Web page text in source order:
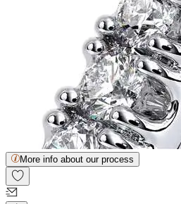
More info about our process